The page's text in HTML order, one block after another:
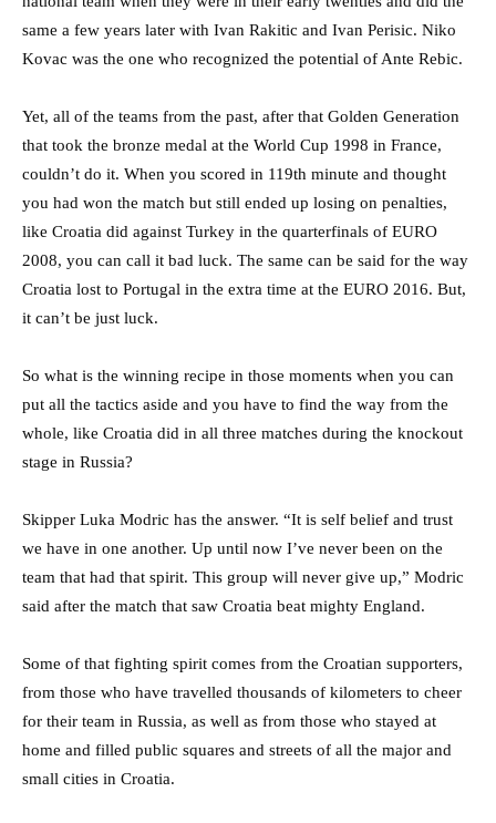
same a few years later with Ivan Rakitic and Ivan Perisic. Niko
Kovac was the one who recognized the potential of Ante Rebic.
Yet, all of the teams from the past, after that Golden Generation
that took the bronze medal at the World Cup 1998 in France,
couldn’t do it. When you scored in 119th minute and thought
you had won the match but still ended up losing on penalties,
like Croatia did against Turkey in the quarterfinals of EURO
2008, you can call it bad luck. The same can be said for the way
Croatia lost to Portugal in the extra time at the EURO 2016. But,
it can’t be just luck.
So what is the winning recipe in those moments when you can
put all the tactics aside and you have to find the way from the
whole, like Croatia did in all three matches during the knockout
stage in Russia?
Skipper Luka Modric has the answer. “It is self belief and trust
we have in one another. Up until now I’ve never been on the
team that had that spirit. This group will never give up,” Modric
said after the match that saw Croatia beat mighty England.
Some of that fighting spirit comes from the Croatian supporters,
from those who have travelled thousands of kilometers to cheer
for their team in Russia, as well as from those who stayed at
home and filled public squares and streets of all the major and
small cities in Croatia.